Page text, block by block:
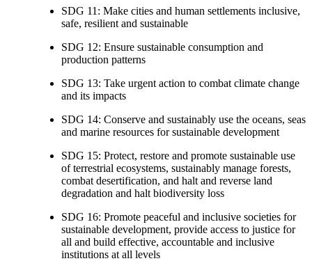
SDG 11: Make cities and human settlements inclusive,
safe, resilient and sustainable
SDG 12: Ensure sustainable consumption and
production patterns
SDG 13: Take urgent action to combat climate change
and its impacts
SDG 14: Conserve and sustainably use the oceans, seas
and marine resources for sustainable development
SDG 15: Protect, restore and promote sustainable use
of terrestrial ecosystems, sustainably manage forests,
combat desertification, and halt and reverse land
degradation and halt biodiversity loss
SDG 16: Promote peaceful and inclusive societies for
sustainable development, provide access to justice for
all and build effective, accountable and inclusive
institutions at all levels